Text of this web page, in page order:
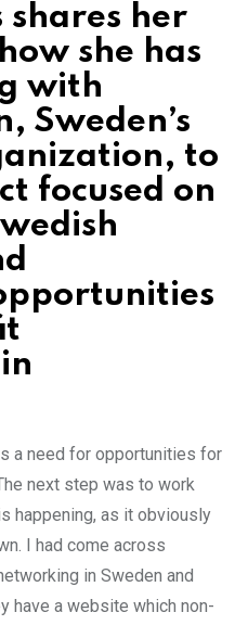
shares her
she has
with
Sweden’s
to
focused on
a need for opportunities for
next step was to work
happening, as it obviously
I had come across
in Sweden and
have a website which non-